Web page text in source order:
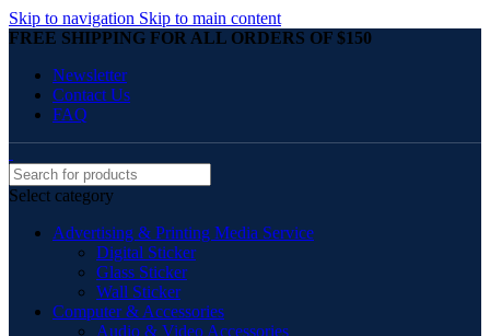
Skip to navigation Skip to main content
FREE SHIPPING FOR ALL ORDERS OF $150
Newsletter
Contact Us
FAQ
Select category
Advertising & Printing Media Service
Digital Sticker
Glass Sticker
Wall Sticker
Computer & Accessories
Audio & Video Accessories